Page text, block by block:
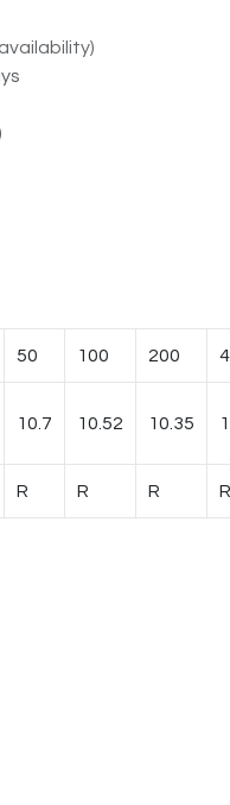
50 100 200
10.7 10.52 10.35
R R R R